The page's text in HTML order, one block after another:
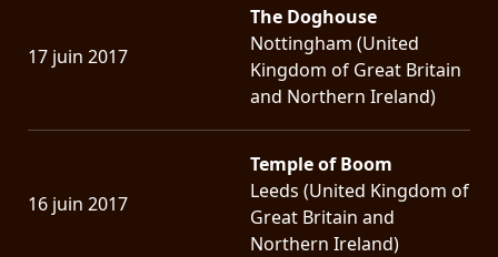
17 juin 2017
The Doghouse
Nottingham (United
Kingdom of Great Britain
and Northern Ireland)
16 juin 2017
Temple of Boom
Leeds (United Kingdom of
Great Britain and
Northern Ireland)